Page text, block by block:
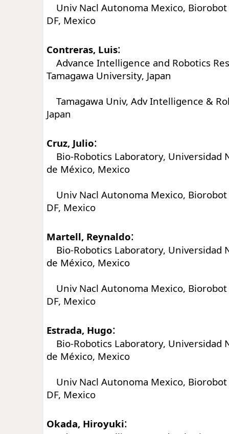
Univ Nacl Autonoma Mexico, Biorobot
DF, Mexico
Contreras, Luis:
Advance Intelligence and Robotics
Tamagawa University, Japan
Tamagawa Univ, Adv Intelligence &
Japan
Cruz, Julio:
Bio-Robotics Laboratory, Universidad
de México, Mexico
Univ Nacl Autonoma Mexico, Biorobot
DF, Mexico
Martell, Reynaldo:
Bio-Robotics Laboratory, Universidad
de México, Mexico
Univ Nacl Autonoma Mexico, Biorobot
DF, Mexico
Estrada, Hugo:
Bio-Robotics Laboratory, Universidad
de México, Mexico
Univ Nacl Autonoma Mexico, Biorobot
DF, Mexico
Okada, Hiroyuki: